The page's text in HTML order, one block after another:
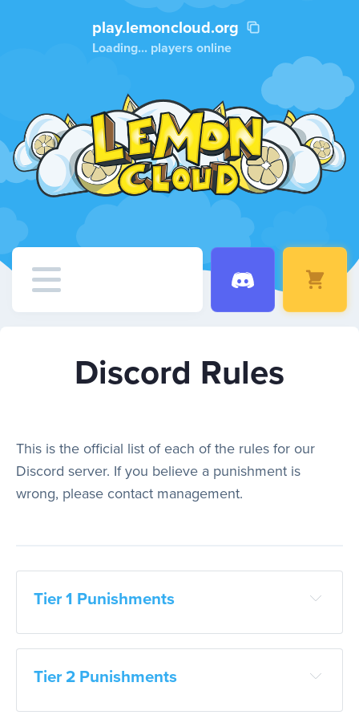
play.lemoncloud.org
Loading...players online
Rules
Support
Vote
Discord Rules
This is the official list of each of the rules for our
Discord server. If you believe a punishment is
wrong, please contact management.
Tier 1 Punishments
Tier 2 Punishments